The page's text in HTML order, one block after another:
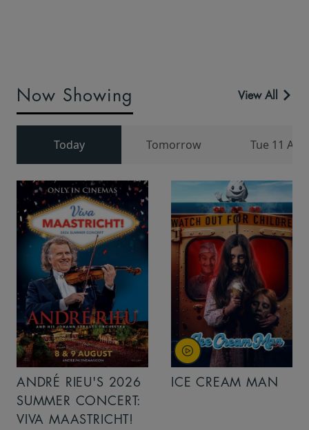
Now Showing View All
Today Tomorrow Tue 11 Aug
ANDRÉ RIEU'S 2026
SUMMER CONCERT:
VIVA MAASTRICHT!
ICE CREAM MAN